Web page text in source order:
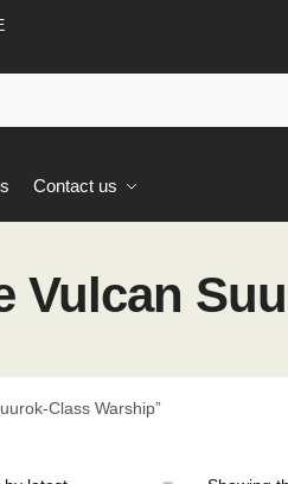
Contact us
Vulcan
Class Warship”